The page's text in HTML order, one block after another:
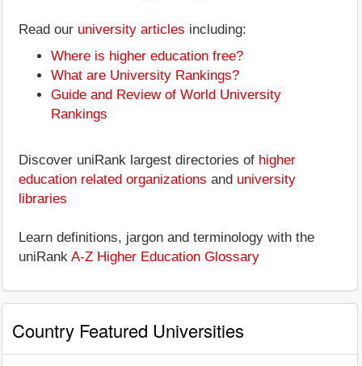
Read our university articles including:
Where is higher education free?
What are University Rankings?
Guide and Review of World University
Rankings
Discover uniRank largest directories of higher
education related organizations and university
libraries
Learn definitions, jargon and terminology with the
uniRank A-Z Higher Education Glossary
Country Featured Universities